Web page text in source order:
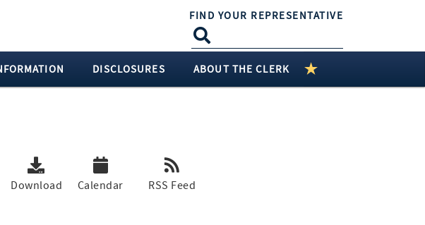
FIND YOUR REPRESENTATIVE
DISCLOSURES ABOUT THE CLERK
Download Calendar RSS Feed